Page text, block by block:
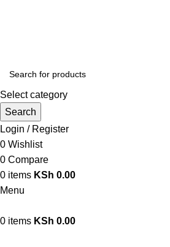
Select category
Search
Login / Register
0 Wishlist
0 Compare
0 items KSh 0.00
Menu
0 items KSh 0.00